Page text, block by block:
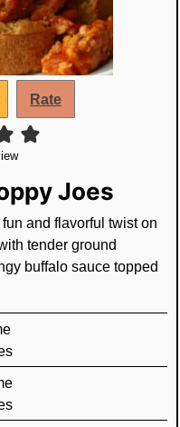
Rate
Joes
and flavorful twist on
tender ground
buffalo sauce topped